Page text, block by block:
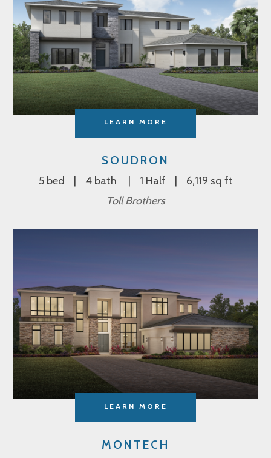
LEARN MORE
SOUDRON
5 bed 4 bath 1 Half
6,119 sq ft
Toll Brothers
LEARN MORE
MONTECH